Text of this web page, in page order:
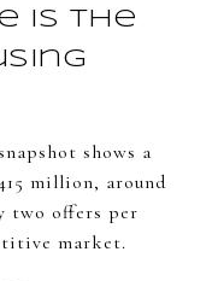
is the
shows a
million, around
two offers per
market.